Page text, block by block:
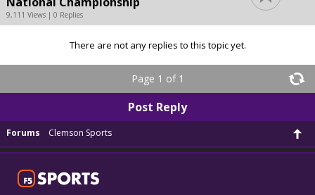
9,111 Views | 0 Replies
There are not any replies to this topic yet.
Page 1 of 1
Post Reply
Forums Clemson Sports